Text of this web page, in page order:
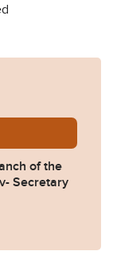
and-South-
of the
Secretary